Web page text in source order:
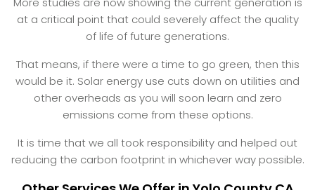
at a critical point that could severely affect the quality
of life of future generations.
That means, if there were a time to go green, then this
would be it. Solar energy use cuts down on utilities and
other overheads as you will soon learn and zero
emissions come from these options.
It is time that we all took responsibility and helped out
reducing the carbon footprint in whichever way possible.